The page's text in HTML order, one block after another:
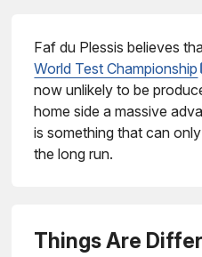
Faf du Plessis believes
World Test Championship
now unlikely to be
home side a massive
is something that can
the long run.
Things Are